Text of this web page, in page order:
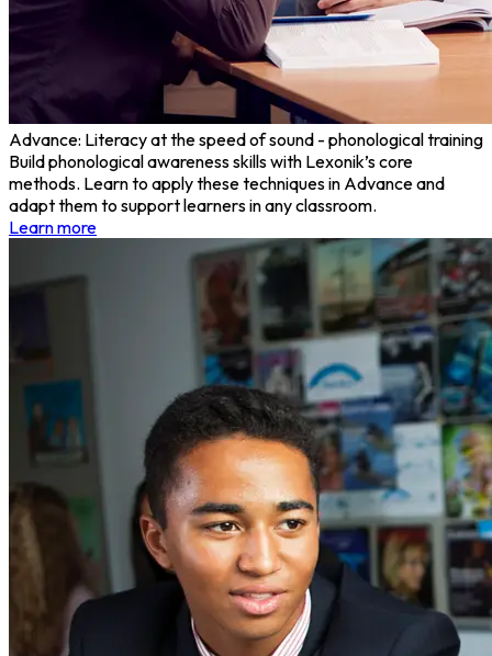
Advance: Literacy at the speed of sound - phonological training
Build phonological awareness skills with Lexonik’s core
methods. Learn to apply these techniques in Advance and
adapt them to support learners in any classroom.
Learn more